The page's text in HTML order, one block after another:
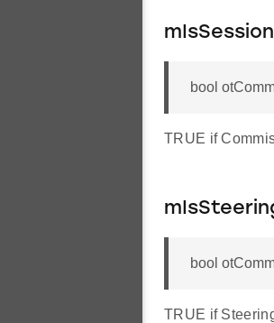
bool
TRUE if
bool
TRUE if